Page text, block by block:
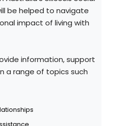
be helped to navigate
impact of living with
information, support
a range of topics such